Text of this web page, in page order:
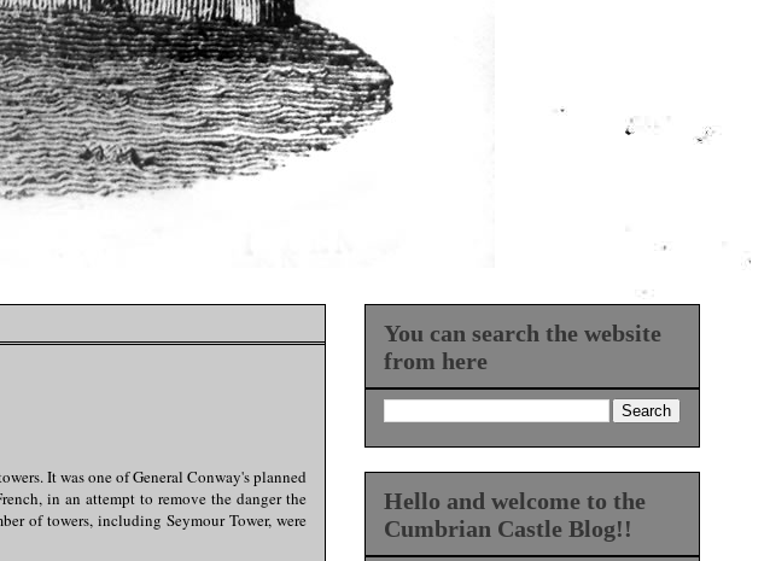
It was one of General Conway's planned
in an attempt to remove the danger the
of towers, including Seymour Tower, were
You can search the website
from here
Hello and welcome to the
Cumbrian Castle Blog!!